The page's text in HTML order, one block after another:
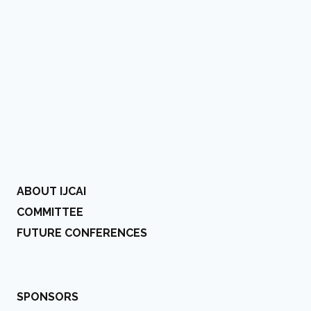
ABOUT IJCAI
COMMITTEE
FUTURE CONFERENCES
SPONSORS